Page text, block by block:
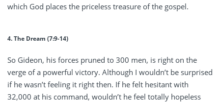
which God places the priceless treasure of the gospel.
4. The Dream (7:9-14)
So Gideon, his forces pruned to 300 men, is right on the
verge of a powerful victory. Although I wouldn’t be surprised
if he wasn’t feeling it right then. If he felt hesitant with
32,000 at his command, wouldn’t he feel totally hopeless